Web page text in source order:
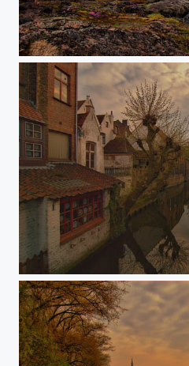
Life on the lava field
Brugge channel